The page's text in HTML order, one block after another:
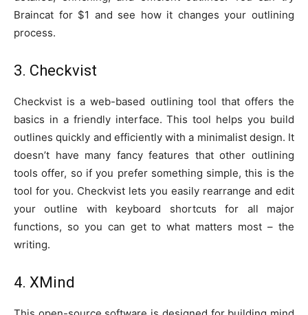
Braincat for $1 and see how it changes your outlining
process.
3. Checkvist
Checkvist is a web-based outlining tool that offers the
basics in a friendly interface. This tool helps you build
outlines quickly and efficiently with a minimalist design. It
doesn’t have many fancy features that other outlining
tools offer, so if you prefer something simple, this is the
tool for you. Checkvist lets you easily rearrange and edit
your outline with keyboard shortcuts for all major
functions, so you can get to what matters most – the
writing.
4. XMind